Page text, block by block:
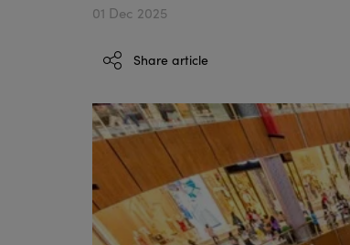
01 Dec 2025
Share article